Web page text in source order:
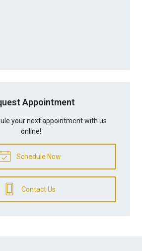
Appointment
your next appointment with us
online!
Schedule Now
Contact Us